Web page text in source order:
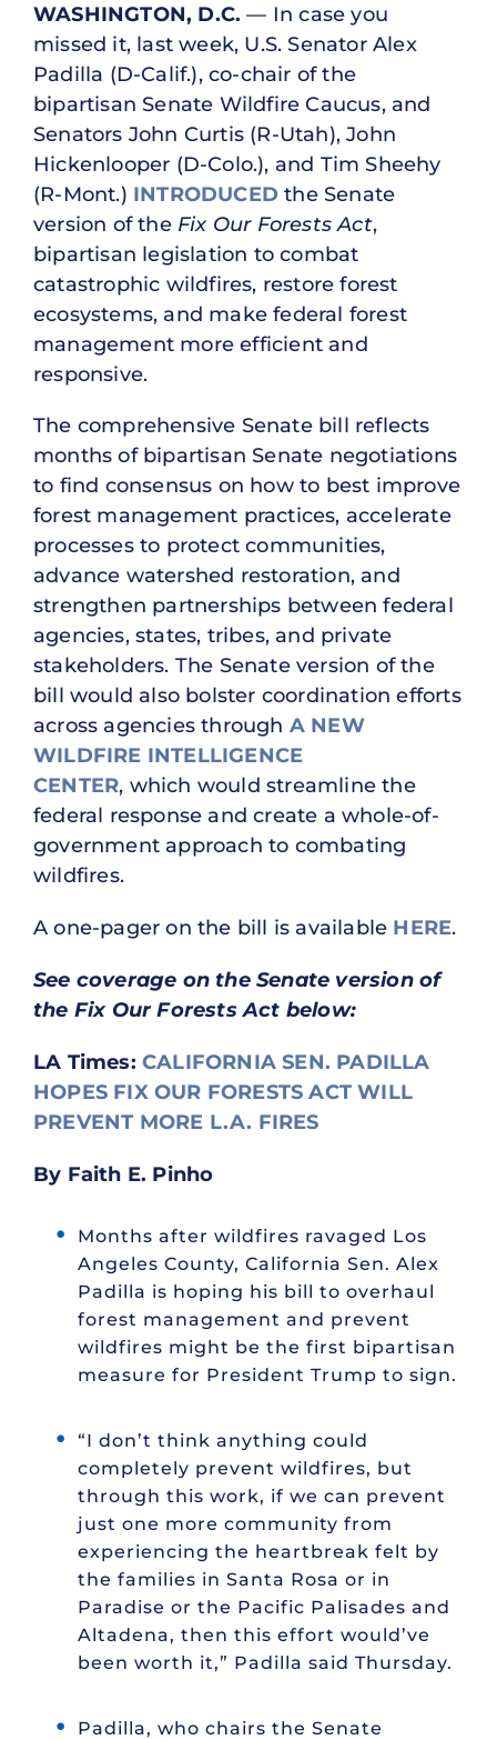
WASHINGTON, D.C. — In case you
missed it, last week, U.S. Senator Alex
Padilla (D-Calif.), co-chair of the
bipartisan Senate Wildfire Caucus, and
Senators John Curtis (R-Utah), John
Hickenlooper (D-Colo.), and Tim Sheehy
(R-Mont.) INTRODUCED the Senate
version of the Fix Our Forests Act,
bipartisan legislation to combat
catastrophic wildfires, restore forest
ecosystems, and make federal forest
management more efficient and
responsive.
The comprehensive Senate bill reflects
months of bipartisan Senate negotiations
to find consensus on how to best improve
forest management practices, accelerate
processes to protect communities,
advance watershed restoration, and
strengthen partnerships between federal
agencies, states, tribes, and private
stakeholders. The Senate version of the
bill would also bolster coordination efforts
across agencies through A NEW
WILDFIRE INTELLIGENCE
CENTER, which would streamline the
federal response and create a whole-of-
government approach to combating
wildfires.
A one-pager on the bill is available HERE.
See coverage on the Senate version of
the Fix Our Forests Act below:
LA Times: CALIFORNIA SEN. PADILLA
HOPES FIX OUR FORESTS ACT WILL
PREVENT MORE L.A. FIRES
By Faith E. Pinho
Months after wildfires ravaged Los
Angeles County, California Sen. Alex
Padilla is hoping his bill to overhaul
forest management and prevent
wildfires might be the first bipartisan
measure for President Trump to sign.
“I don’t think anything could
completely prevent wildfires, but
through this work, if we can prevent
just one more community from
experiencing the heartbreak felt by
the families in Santa Rosa or in
Paradise or the Pacific Palisades and
Altadena, then this effort would’ve
been worth it,” Padilla said Thursday.
Padilla, who chairs the Senate